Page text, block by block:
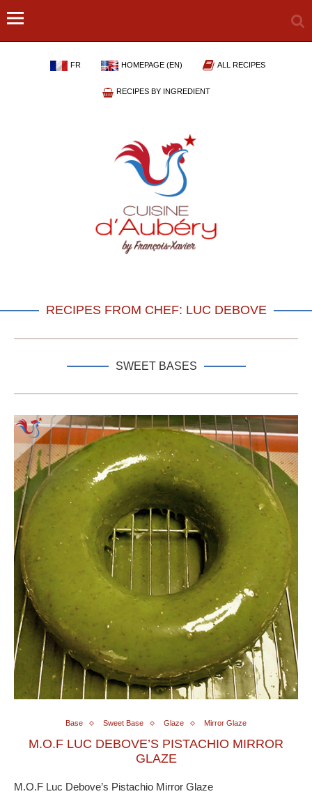
FR HOMEPAGE (EN) ALL RECIPES
RECIPES BY INGREDIENT
RECIPES FROM CHEF: LUC DEBOVE
SWEET BASES
Base Sweet Base Glaze Mirror Glaze
M.O.F LUC DEBOVE’S PISTACHIO MIRROR
GLAZE
M.O.F Luc Debove’s Pistachio Mirror Glaze